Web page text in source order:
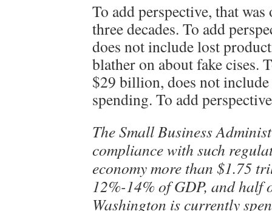
To add perspective, that
three decades. To add
does not include lost
blather on about fake cises.
$29 billion, does not
spending. To add
The Small Business
compliance with such
economy more than $1.75
12%-14% of GDP, and
Washington is currently